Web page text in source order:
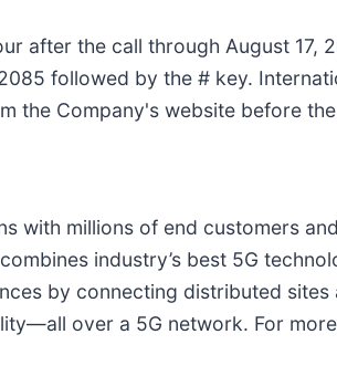
after the call through August 17,
followed by the # key.
the Company's website before
with millions of end customers
industry’s best 5G
by connecting distributed
over a 5G network. For